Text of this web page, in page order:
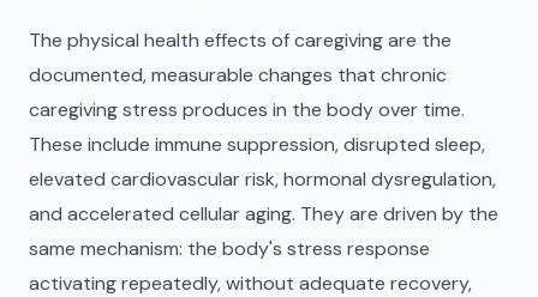
The physical health effects of caregiving are the
documented, measurable changes that chronic
caregiving stress produces in the body over time.
These include immune suppression, disrupted sleep,
elevated cardiovascular risk, hormonal dysregulation,
and accelerated cellular aging. They are driven by the
same mechanism: the body's stress response
activating repeatedly, without adequate recovery,